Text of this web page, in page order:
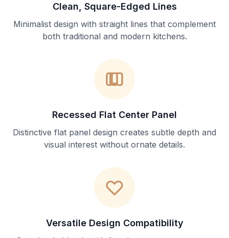
Clean, Square-Edged Lines
Minimalist design with straight lines that complement
both traditional and modern kitchens.
Recessed Flat Center Panel
Distinctive flat panel design creates subtle depth and
visual interest without ornate details.
Versatile Design Compatibility